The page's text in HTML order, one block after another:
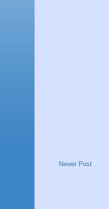
Newer Post